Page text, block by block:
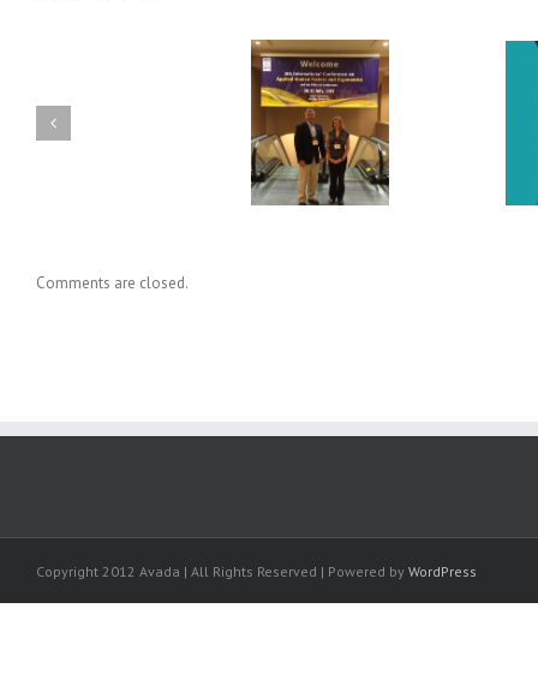
SKS Presents at International
Dr. Holly Baxter Cited in New
Knowledge Transfer Book
Comments are closed.
Copyright 2012 Avada | All Rights Reserved | Powered by WordPress